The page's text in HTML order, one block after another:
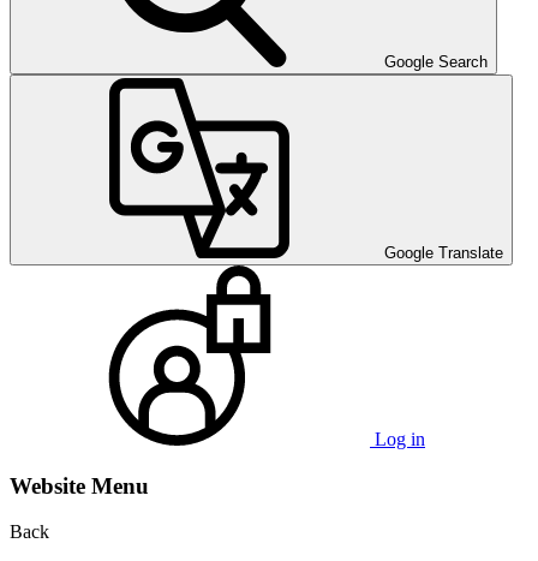
Google Search
Google Translate
Log in
Website Menu
Back